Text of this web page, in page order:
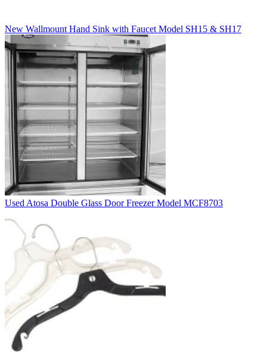
New Wallmount Hand Sink with Faucet Model SH15 & SH17
Used Atosa Double Glass Door Freezer Model MCF8703